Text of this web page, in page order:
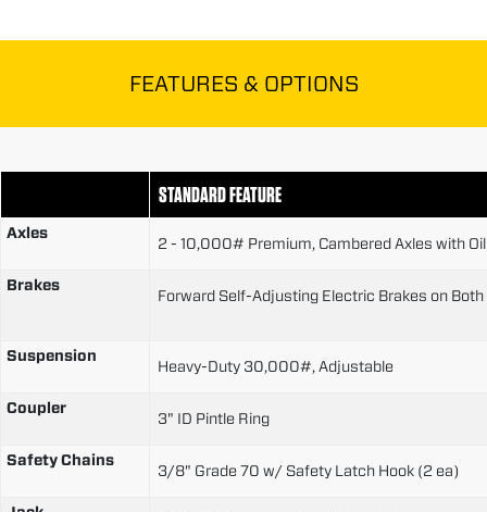
FEATURES & OPTIONS
STANDARD FEATURE
Axles
2 - 10,000# Premium, Cambered Axles with
Brakes
Forward Self-Adjusting Electric Brakes on Both
Suspension
Heavy-Duty 30,000#, Adjustable
Coupler
3" ID Pintle Ring
Safety Chains
3/8" Grade 70 w/ Safety Latch Hook (2 ea)